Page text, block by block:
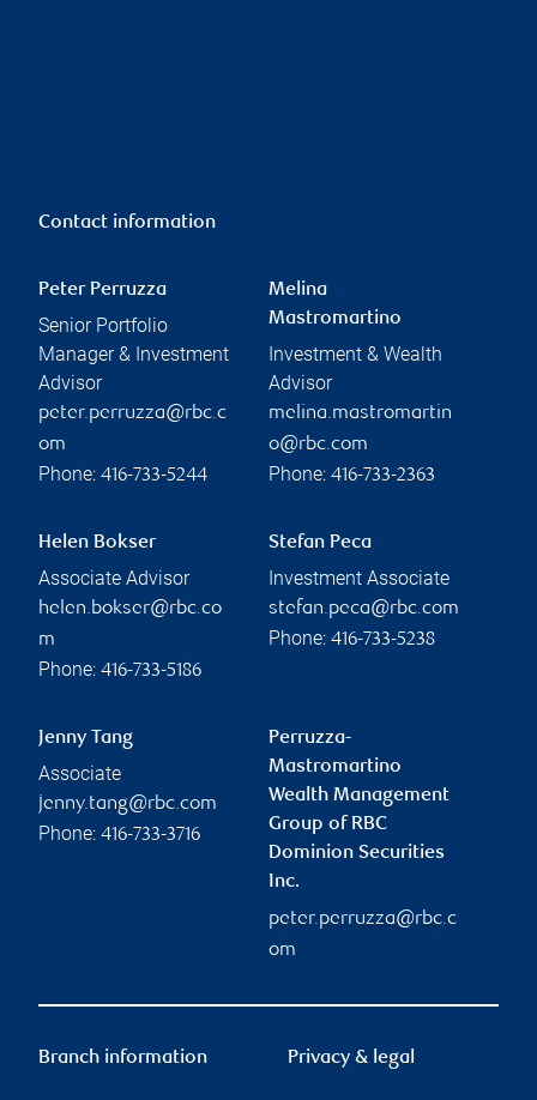
Contact information
Peter Perruzza
Senior Portfolio
Manager & Investment
Advisor
peter.perruzza@rbc.c
om
Phone: 416-733-5244
Melina
Mastromartino
Investment & Wealth
Advisor
melina.mastromartin
o@rbc.com
Phone: 416-733-2363
Helen Bokser
Associate Advisor
helen.bokser@rbc.co
m
Phone: 416-733-5186
Stefan Peca
Investment Associate
stefan.peca@rbc.com
Phone: 416-733-5238
Jenny Tang
Associate
jenny.tang@rbc.com
Phone: 416-733-3716
Perruzza-
Mastromartino
Wealth Management
Group of RBC
Dominion Securities
Inc.
peter.perruzza@rbc.c
om
Branch information Privacy & legal